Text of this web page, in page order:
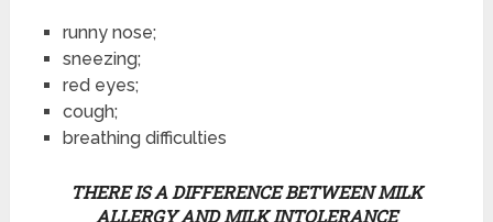
runny nose;
sneezing;
red eyes;
cough;
breathing difficulties
THERE IS A DIFFERENCE BETWEEN MILK
ALLERGY AND MILK INTOLERANCE